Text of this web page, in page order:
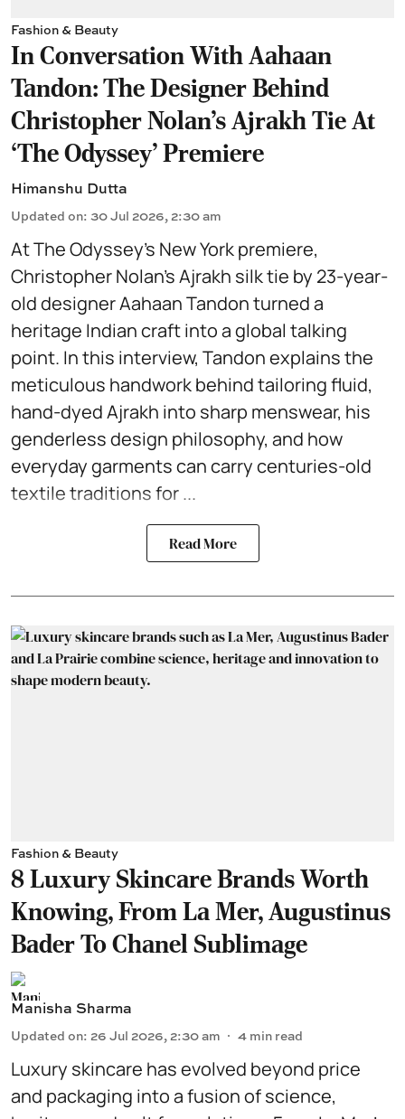
Fashion & Beauty
In Conversation With Aahaan
Tandon: The Designer Behind
Christopher Nolan’s Ajrakh Tie At
‘The Odyssey’ Premiere
Himanshu Dutta
Updated on: 30 Jul 2026, 2:30 am
At The Odyssey’s New York premiere,
Christopher Nolan’s Ajrakh silk tie by 23-year-
old designer Aahaan Tandon turned a
heritage Indian craft into a global talking
point. In this interview, Tandon explains the
meticulous handwork behind tailoring fluid,
hand-dyed Ajrakh into sharp menswear, his
genderless design philosophy, and how
everyday garments can carry centuries-old
textile traditions for ...
Read More
Fashion & Beauty
8 Luxury Skincare Brands Worth
Knowing, From La Mer, Augustinus
Bader To Chanel Sublimage
Manisha Sharma
Updated on: 26 Jul 2026, 2:30 am 4 min read
Luxury skincare has evolved beyond price
and packaging into a fusion of science,